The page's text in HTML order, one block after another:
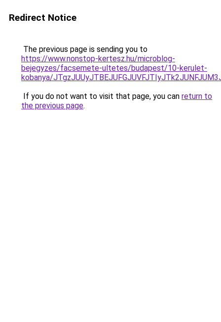
Redirect Notice
The previous page is sending you to
https://www.nonstop-kertesz.hu/microblog-
bejegyzes/facsemete-ultetes/budapest/10-kerulet-
kobanya/
If you do not want to visit that page, you can return to
the previous page.